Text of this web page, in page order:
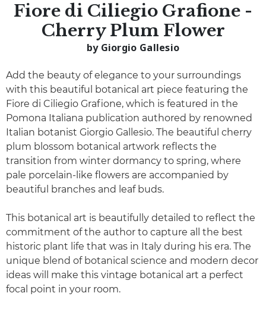
Fiore di Ciliegio Grafione -
Cherry Plum Flower
by Giorgio Gallesio
Add the beauty of elegance to your surroundings
with this beautiful botanical art piece featuring the
Fiore di Ciliegio Grafione, which is featured in the
Pomona Italiana publication authored by renowned
Italian botanist Giorgio Gallesio. The beautiful cherry
plum blossom botanical artwork reflects the
transition from winter dormancy to spring, where
pale porcelain-like flowers are accompanied by
beautiful branches and leaf buds.
This botanical art is beautifully detailed to reflect the
commitment of the author to capture all the best
historic plant life that was in Italy during his era. The
unique blend of botanical science and modern decor
ideas will make this vintage botanical art a perfect
focal point in your room.